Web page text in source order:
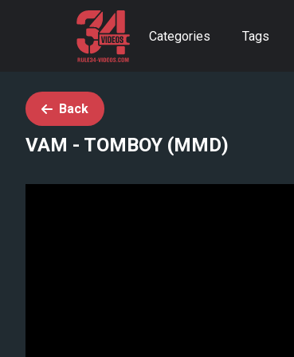
Categories Tags
Back
VAM - TOMBOY (MMD)